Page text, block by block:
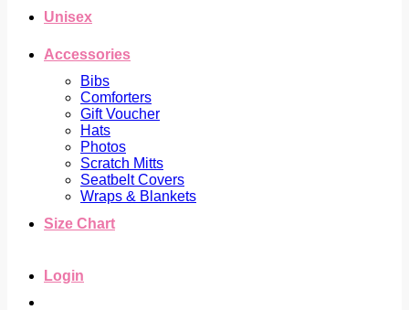
Unisex
Accessories
Bibs
Comforters
Gift Voucher
Hats
Photos
Scratch Mitts
Seatbelt Covers
Wraps & Blankets
Size Chart
Login